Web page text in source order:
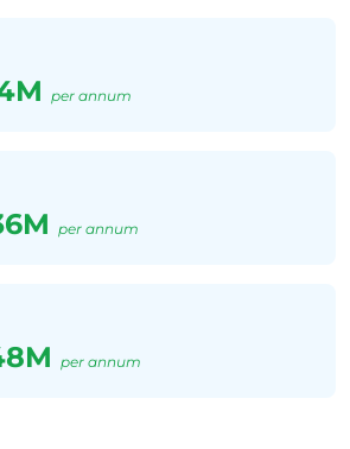
per annum
per annum
per annum